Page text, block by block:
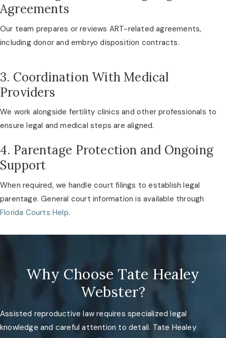
Agreements
Our team prepares or reviews ART-related agreements,
including donor and embryo disposition contracts.
3. Coordination With Medical
Providers
We work alongside fertility clinics and other professionals to
ensure legal and medical steps are aligned.
4. Parentage Protection and Ongoing
Support
When required, we handle court filings to establish legal
parentage. General court information is available through
Florida Courts Help.
Why Choose Tate Healey
Webster?
Assisted reproductive law requires specialized legal
knowledge and careful attention to detail. Tate Healey